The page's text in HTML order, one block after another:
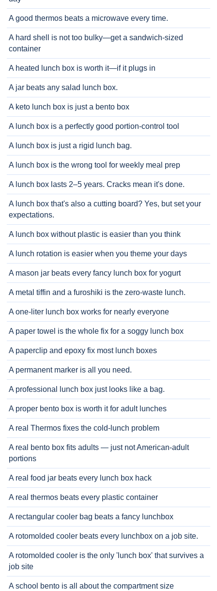
A good thermos beats a microwave every time.
A hard shell is not too bulky—get a sandwich-sized
container
A heated lunch box is worth it—if it plugs in
A jar beats any salad lunch box.
A keto lunch box is just a bento box
A lunch box is a perfectly good portion-control tool
A lunch box is just a rigid lunch bag.
A lunch box is the wrong tool for weekly meal prep
A lunch box lasts 2–5 years. Cracks mean it's done.
A lunch box that's also a cutting board? Yes, but set your
expectations.
A lunch box without plastic is easier than you think
A lunch rotation is easier when you theme your days
A mason jar beats every fancy lunch box for yogurt
A metal tiffin and a furoshiki is the zero-waste lunch.
A one-liter lunch box works for nearly everyone
A paper towel is the whole fix for a soggy lunch box
A paperclip and epoxy fix most lunch boxes
A permanent marker is all you need.
A professional lunch box just looks like a bag.
A proper bento box is worth it for adult lunches
A real Thermos fixes the cold-lunch problem
A real bento box fits adults — just not American-adult
portions
A real food jar beats every lunch box hack
A real thermos beats every plastic container
A rectangular cooler bag beats a fancy lunchbox
A rotomolded cooler beats every lunchbox on a job site.
A rotomolded cooler is the only 'lunch box' that survives a
job site
A school bento is all about the compartment size